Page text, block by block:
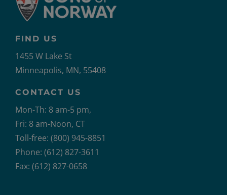
FIND US
1455 W Lake St
Minneapolis, MN, 55408
CONTACT US
Mon-Th: 8 am-5 pm,
Fri: 8 am-Noon, CT
Toll-free: (800) 945-8851
Phone: (612) 827-3611
Fax: (612) 827-0658